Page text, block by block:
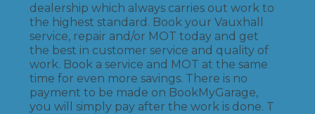
dealership which always carries out work to
the highest standard. Book your Vauxhall
service, repair and/or MOT today and get
the best in customer service and quality of
work. Book a service and MOT at the same
time for even more savings. There is no
payment to be made on BookMyGarage,
you will simply pay after the work is done. T